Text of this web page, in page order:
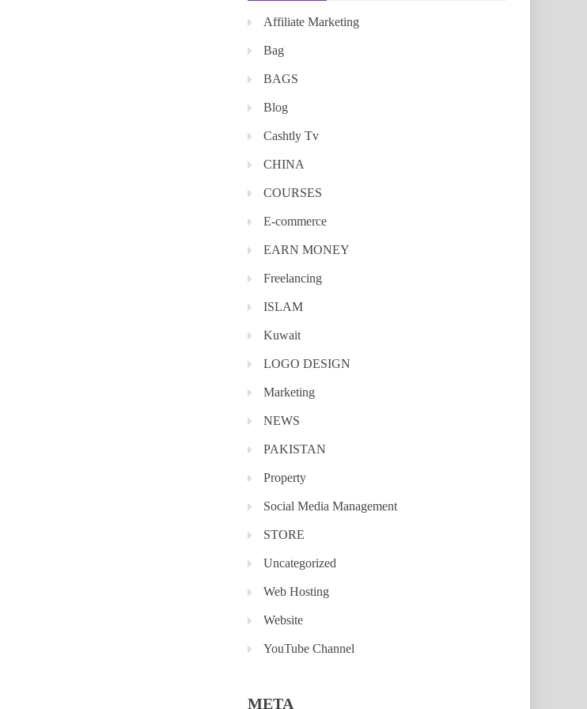
Affiliate Marketing
Bag
BAGS
Blog
Cashtly Tv
CHINA
COURSES
E-commerce
EARN MONEY
Freelancing
ISLAM
Kuwait
LOGO DESIGN
Marketing
NEWS
PAKISTAN
Property
Social Media Management
STORE
Uncategorized
Web Hosting
Website
YouTube Channel
META